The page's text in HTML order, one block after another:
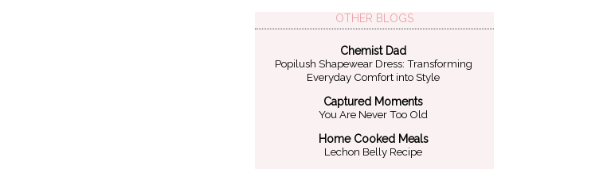
OTHER BLOGS
Chemist Dad
Popilush Shapewear Dress: Transforming
Everyday Comfort into Style
Captured Moments
You Are Never Too Old
Home Cooked Meals
Lechon Belly Recipe